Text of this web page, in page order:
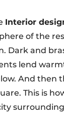
Interior
of the
Dark and
lend
And then
This is